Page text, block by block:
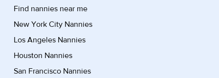
Find nannies near me
New York City Nannies
Los Angeles Nannies
Houston Nannies
San Francisco Nannies